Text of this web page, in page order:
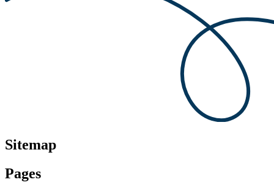
Sitemap
Pages